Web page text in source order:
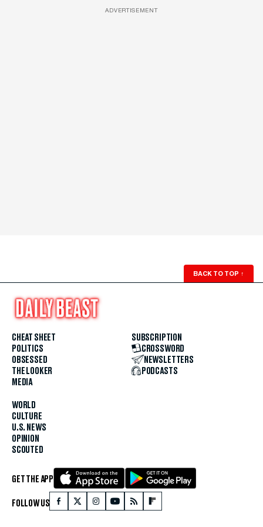
ADVERTISEMENT
BACK TO TOP ↑
CHEAT SHEET
POLITICS
OBSESSED
THE LOOKER
MEDIA
WORLD
CULTURE
U.S. NEWS
OPINION
SCOUTED
SUBSCRIPTION
CROSSWORD
NEWSLETTERS
PODCASTS
GET THE APP
FOLLOW US